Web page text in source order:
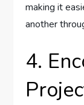
making it
another
4.